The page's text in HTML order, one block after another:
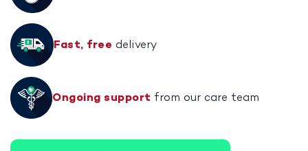
Fast, free delivery
Ongoing support from our care team